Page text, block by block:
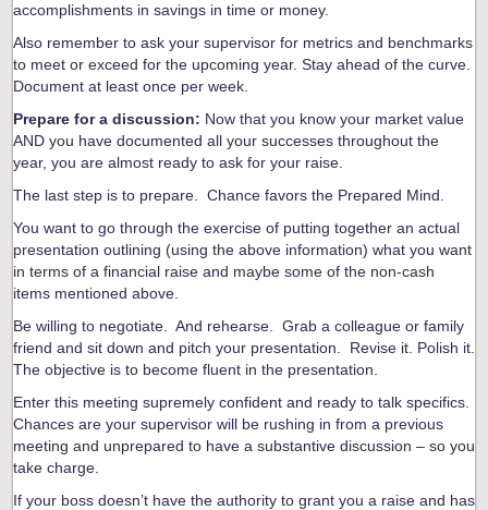
accomplishments in savings in time or money.
Also remember to ask your supervisor for metrics and benchmarks
to meet or exceed for the upcoming year. Stay ahead of the curve.
Document at least once per week.
Prepare for a discussion: Now that you know your market value
AND you have documented all your successes throughout the
year, you are almost ready to ask for your raise.
The last step is to prepare. Chance favors the Prepared Mind.
You want to go through the exercise of putting together an actual
presentation outlining (using the above information) what you want
in terms of a financial raise and maybe some of the non-cash
items mentioned above.
Be willing to negotiate. And rehearse. Grab a colleague or family
friend and sit down and pitch your presentation. Revise it. Polish it.
The objective is to become fluent in the presentation.
Enter this meeting supremely confident and ready to talk specifics.
Chances are your supervisor will be rushing in from a previous
meeting and unprepared to have a substantive discussion – so you
take charge.
If your boss doesn’t have the authority to grant you a raise and has